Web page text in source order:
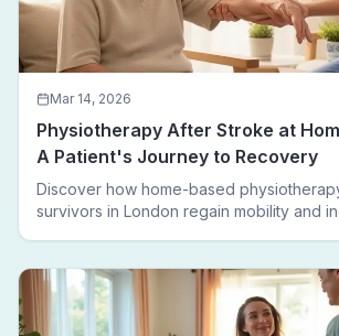
Mar 14, 2026
Physiotherapy After Stroke at
A Patient's Journey to Recovery
Discover how home-based
survivors in London regain mobility and